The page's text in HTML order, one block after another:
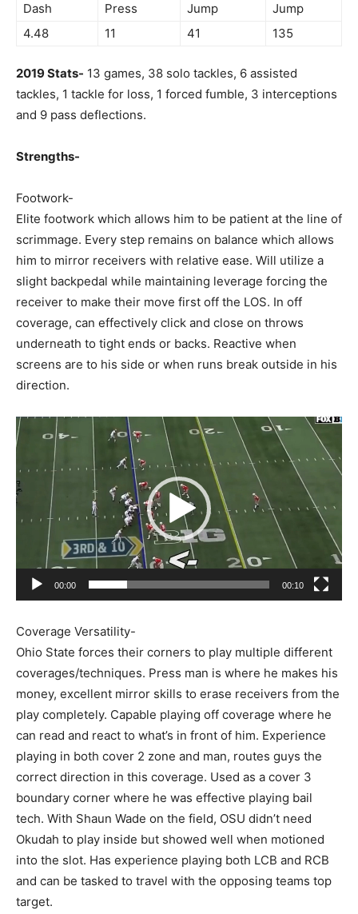
Dash
Press
Jump
Jump
4.48
11 41 135
2019 Stats- 13 games, 38 solo tackles, 6 assisted
tackles, 1 tackle for loss, 1 forced fumble, 3 interceptions
and 9 pass deflections.
Strengths-
Footwork-
Elite footwork which allows him to be patient at the line of
scrimmage. Every step remains on balance which allows
him to mirror receivers with relative ease. Will utilize a
slight backpedal while maintaining leverage forcing the
receiver to make their move first off the LOS. In off
coverage, can effectively click and close on throws
underneath to tight ends or backs. Reactive when
screens are to his side or when runs break outside in his
direction.
Video
Player
00:00 00:10
Coverage Versatility-
Ohio State forces their corners to play multiple different
coverages/techniques. Press man is where he makes his
money, excellent mirror skills to erase receivers from the
play completely. Capable playing off coverage where he
can read and react to what’s in front of him. Experience
playing in both cover 2 zone and man, routes guys the
correct direction in this coverage. Used as a cover 3
boundary corner where he was effective playing bail
tech. With Shaun Wade on the field, OSU didn’t need
Okudah to play inside but showed well when motioned
into the slot. Has experience playing both LCB and RCB
and can be tasked to travel with the opposing teams top
target.